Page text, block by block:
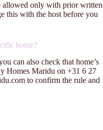
allowed only with prior written
this with the host before you
home?
can also check that home’s
Homes Maridu on +31 6 27
to confirm the rule and